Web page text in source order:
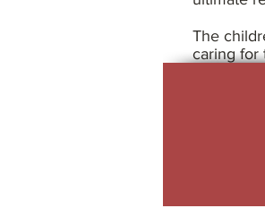
The
caring for